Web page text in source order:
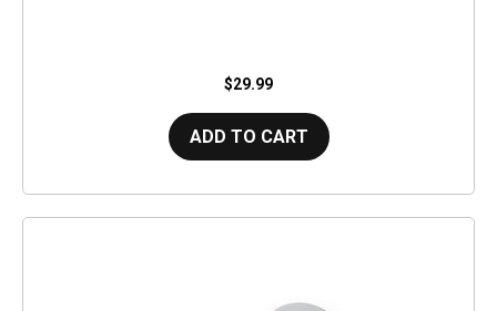
$29.99
ADD TO CART